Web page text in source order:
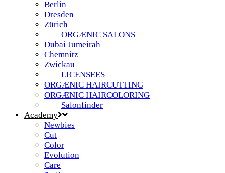
Berlin
Dresden
Zürich
ORGÆNIC SALONS
Dubai Jumeirah
Chemnitz
Zwickau
LICENSEES
ORGÆNIC HAIRCUTTING
ORGÆNIC HAIRCOLORING
Salonfinder
Academy
Newbies
Cut
Color
Evolution
Care